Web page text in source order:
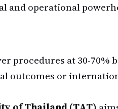
and operational
procedures at 30-70%
outcomes or